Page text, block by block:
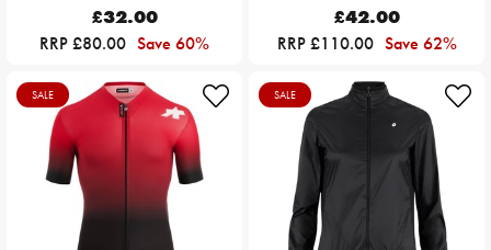
£32.00
RRP £80.00 Save 60%
£42.00
RRP £110.00 Save 62%
SALE SALE